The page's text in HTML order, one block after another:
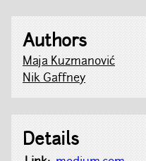
Authors
Maja Kuzmanović
Nik Gaffney
Details